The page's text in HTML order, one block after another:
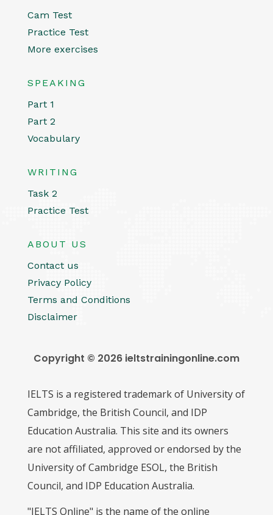
Cam Test
Practice Test
More exercises
SPEAKING
Part 1
Part 2
Vocabulary
WRITING
Task 2
Practice Test
ABOUT US
Contact us
Privacy Policy
Terms and Conditions
Disclaimer
Copyright © 2026 ieltstrainingonline.com
IELTS is a registered trademark of University of
Cambridge, the British Council, and IDP
Education Australia. This site and its owners
are not affiliated, approved or endorsed by the
University of Cambridge ESOL, the British
Council, and IDP Education Australia.
"IELTS Online" is the name of the online